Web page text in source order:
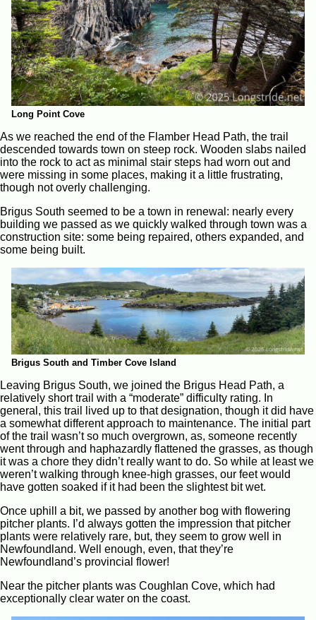
Long Point Cove
As we reached the end of the Flamber Head Path, the trail
descended towards town on steep rock. Wooden slabs nailed
into the rock to act as minimal stair steps had worn out and
were missing in some places, making it a little frustrating,
though not overly challenging.
Brigus South seemed to be a town in renewal: nearly every
building we passed as we quickly walked through town was a
construction site: some being repaired, others expanded, and
some being built.
Brigus South and Timber Cove Island
Leaving Brigus South, we joined the Brigus Head Path, a
relatively short trail with a “moderate” difficulty rating. In
general, this trail lived up to that designation, though it did have
a somewhat different approach to maintenance. The initial part
of the trail wasn’t so much overgrown, as, someone recently
went through and haphazardly flattened the grasses, as though
it was a chore they didn’t really want to do. So while at least we
weren’t walking through knee-high grasses, our feet would
have gotten soaked if it had been the slightest bit wet.
Once uphill a bit, we passed by another bog with flowering
pitcher plants. I’d always gotten the impression that pitcher
plants were relatively rare, but, they seem to grow well in
Newfoundland. Well enough, even, that they’re
Newfoundland’s provincial flower!
Near the pitcher plants was Coughlan Cove, which had
exceptionally clear water on the coast.